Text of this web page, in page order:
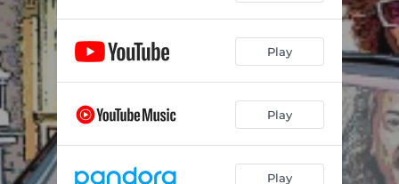
Play
Play
Play